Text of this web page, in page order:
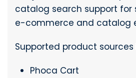
catalog search support for
e-commerce and catalog
Supported product sources
Phoca Cart